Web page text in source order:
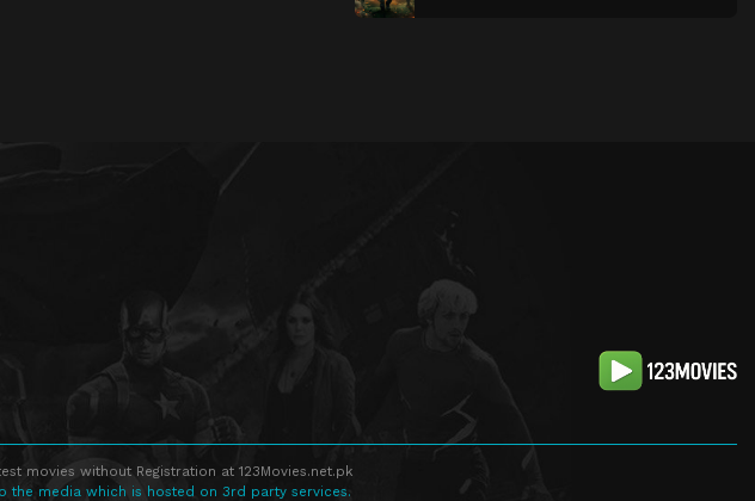
movies without Registration at 123Movies.net.pk
media which is hosted on 3rd party services.